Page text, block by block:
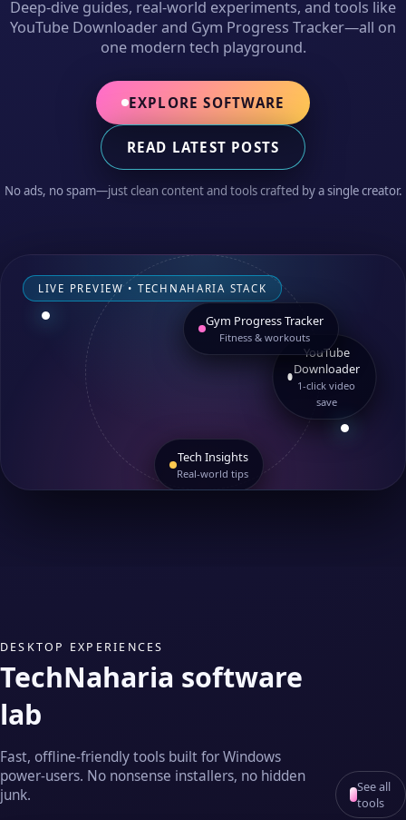
Deep‑dive guides, real‑world experiments, and tools like
YouTube Downloader and Gym Progress Tracker—all on
one modern tech playground.
EXPLORE SOFTWARE
READ LATEST POSTS
No ads, no spam—just clean content and tools crafted by a single creator.
LIVE PREVIEW • TECHNAHARIA STACK
YouTube
Downloader
1‑click video
save
Gym Progress Tracker
Fitness & workouts
Tech Insights
Real‑world tips
DESKTOP EXPERIENCES
TechNaharia software
lab
Fast, offline‑friendly tools built for Windows
power‑users. No nonsense installers, no hidden
junk.
See all
tools